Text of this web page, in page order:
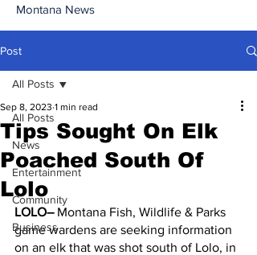
Montana News
Post
All Posts
News
Entertainment
Community
Business
All Posts
Tips Sought On Elk
Poached South Of
Lolo
Sep 8, 2023 1 min read
LOLO– Montana Fish, Wildlife & Parks
game wardens are seeking information
on an elk that was shot south of Lolo, in